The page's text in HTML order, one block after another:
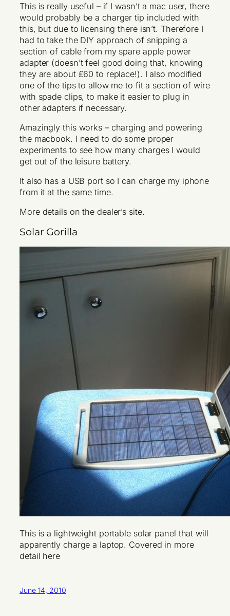
This is really useful – if I wasn’t a mac user, there
would probably be a charger tip included with
this, but due to licensing there isn’t. Therefore I
had to take the DIY approach of snipping a
section of cable from my spare apple power
adapter (doesn’t feel good doing that, knowing
they are about £60 to replace!). I also modified
one of the tips to allow me to fit a section of wire
with spade clips, to make it easier to plug in
other adapters if necessary.
Amazingly this works – charging and powering
the macbook. I need to do some proper
experiments to see how many charges I would
get out of the leisure battery.
It also has a USB port so I can charge my iphone
from it at the same time.
More details on the dealer’s site.
Solar Gorilla
This is a lightweight portable solar panel that will
apparently charge a laptop. Covered in more
detail here
June 14, 2010